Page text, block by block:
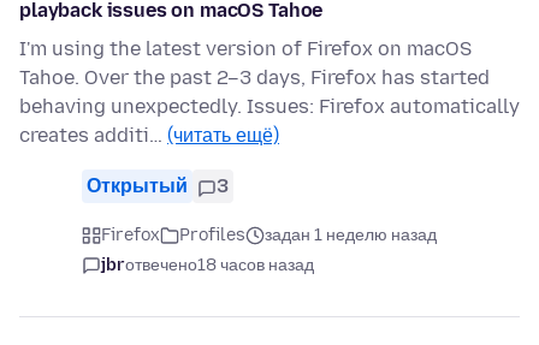
playback issues on macOS Tahoe
I'm using the latest version of Firefox on macOS
Tahoe. Over the past 2–3 days, Firefox has started
behaving unexpectedly. Issues: Firefox automatically
creates additi… (читать ещё)
Открытый 3
Firefox Profiles
задан 1 неделю назад
jbrотвечено18 часов назад